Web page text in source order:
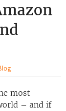
most
– and if